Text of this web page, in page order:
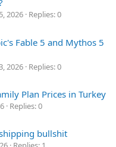
2026 Replies: 0
Fable 5 and Mythos 5
2026 Replies: 0
Plan Prices in Turkey
Replies: 0
bullshit